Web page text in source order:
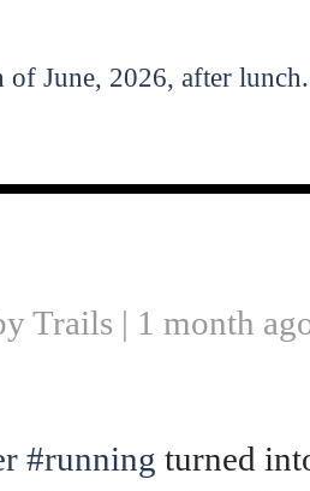
of June, 2026, after lunch.
Trails | 1 month
#running turned